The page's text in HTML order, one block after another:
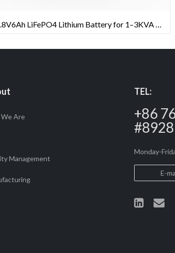
Are
Management
TEL:
+86
#8928
Monday-
E-